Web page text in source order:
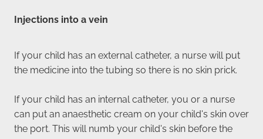
Injections into a vein
If your child has an external catheter, a nurse will put
the medicine into the tubing so there is no skin prick.
If your child has an internal catheter, you or a nurse
can put an anaesthetic cream on your child's skin over
the port. This will numb your child's skin before the